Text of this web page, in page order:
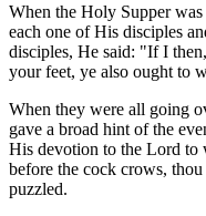
When the Holy Supper
each one of His disciples
disciples, He said: "If I
your feet, ye also ought to
When they were all going
gave a broad hint of the
His devotion to the Lord
before the cock crows,
puzzled.